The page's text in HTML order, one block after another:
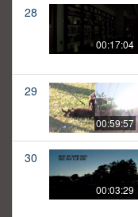
28
00:17:04
29
00:59:57
30
00:03:29